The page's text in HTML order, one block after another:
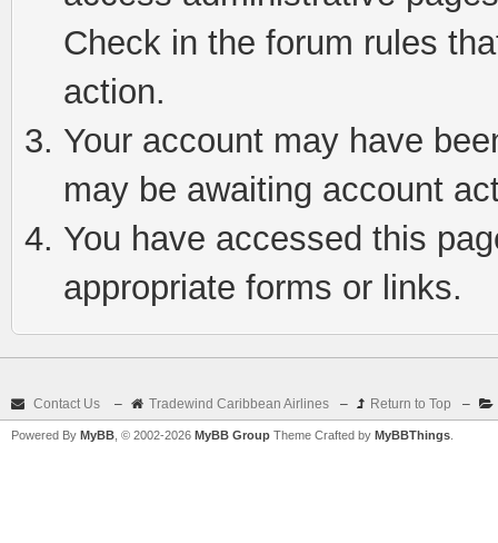
Check in the forum rules
action.
Your account may have
may be awaiting account
You have accessed this
appropriate forms or links.
Contact Us – Tradewind Caribbean Airlines – Return to Top –
Powered By MyBB , © 2002-2026 MyBB Group Theme Crafted by MyBBThings